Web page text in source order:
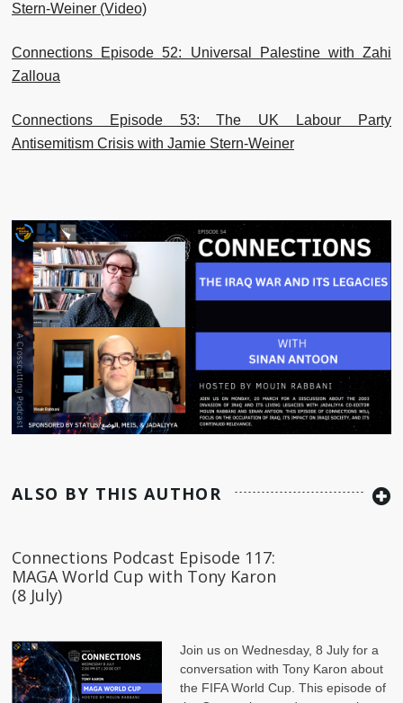
Stern-Weiner (Video)
Connections Episode 52: Universal Palestine with Zahi
Zalloua
Connections Episode 53: The UK Labour Party
Antisemitism Crisis with Jamie Stern-Weiner
ALSO BY THIS AUTHOR
Connections Podcast Episode 117:
MAGA World Cup with Tony Karon
(8 July)
Join us on Wednesday, 8 July for a
conversation with Tony Karon about
the FIFA World Cup. This episode of